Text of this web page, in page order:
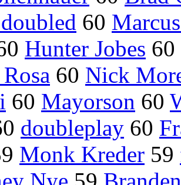
60
Hunter Jobes 60
60 Nick
60 Mayorson 60
doubleplay 60
Monk Kreder 59